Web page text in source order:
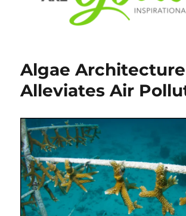
Algae Architecture
Alleviates Air